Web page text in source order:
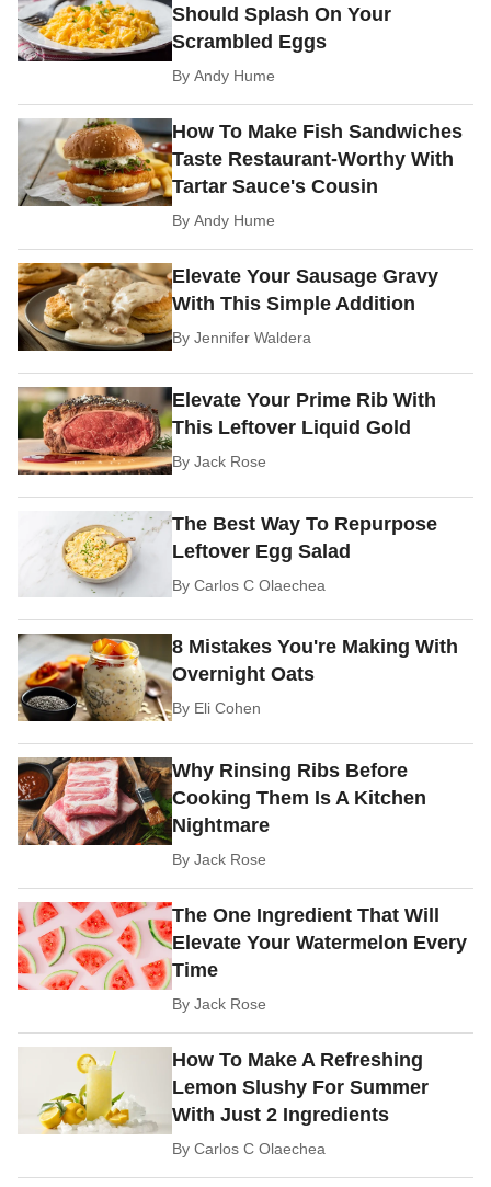
Should Splash On Your
Scrambled Eggs
ByAndy Hume
How To Make Fish Sandwiches
Taste Restaurant-Worthy With
Tartar Sauce's Cousin
ByAndy Hume
Elevate Your Sausage Gravy
With This Simple Addition
ByJennifer Waldera
Elevate Your Prime Rib With
This Leftover Liquid Gold
ByJack Rose
The Best Way To Repurpose
Leftover Egg Salad
ByCarlos C Olaechea
8 Mistakes You're Making With
Overnight Oats
By Eli Cohen
Why Rinsing Ribs Before
Cooking Them Is A Kitchen
Nightmare
ByJack Rose
The One Ingredient That Will
Elevate Your Watermelon Every
Time
ByJack Rose
How To Make A Refreshing
Lemon Slushy For Summer
With Just 2 Ingredients
ByCarlos C Olaechea